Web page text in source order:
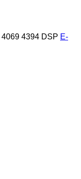
4069 4394 DSP E-